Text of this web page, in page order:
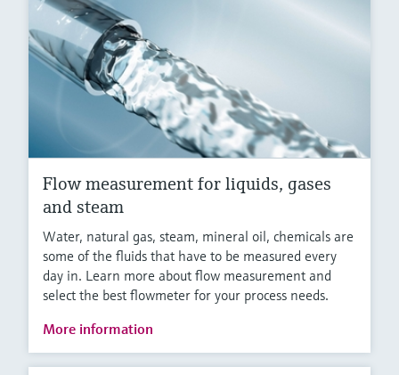
Flow measurement for liquids, gases
and steam
Water, natural gas, steam, mineral oil, chemicals are
some of the fluids that have to be measured every
day in. Learn more about flow measurement and
select the best flowmeter for your process needs.
More information